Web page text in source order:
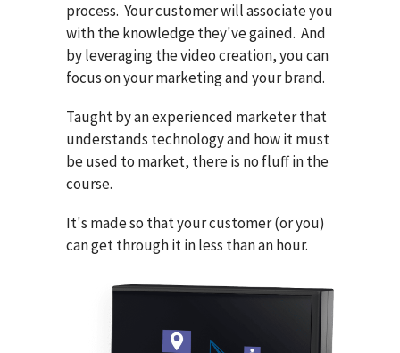
process. Your customer will associate you
with the knowledge they've gained. And
by leveraging the video creation, you can
focus on your marketing and your brand.
Taught by an experienced marketer that
understands technology and how it must
be used to market, there is no fluff in the
course.
It's made so that your customer (or you)
can get through it in less than an hour.